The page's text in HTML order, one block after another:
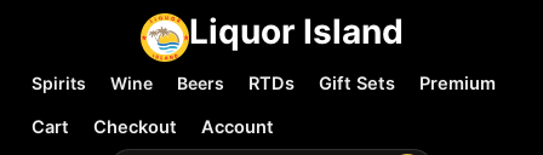
Liquor Island
Spirits Wine Beers RTDs Gift Sets
Premium
Cart
Checkout
Account